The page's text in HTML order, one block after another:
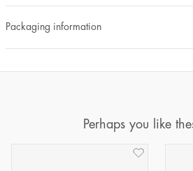
Packaging information
Perhaps you like